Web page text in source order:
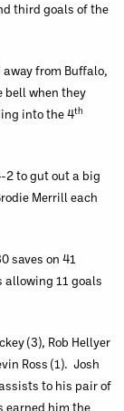
third goals of the
from Buffalo,
bell when they
into the 4th
2 to gut out a big
Merrill each
saves on 41
allowing 11 goals
(3), Rob Hellyer
Ross (1). Josh
to his pair of
earned him the